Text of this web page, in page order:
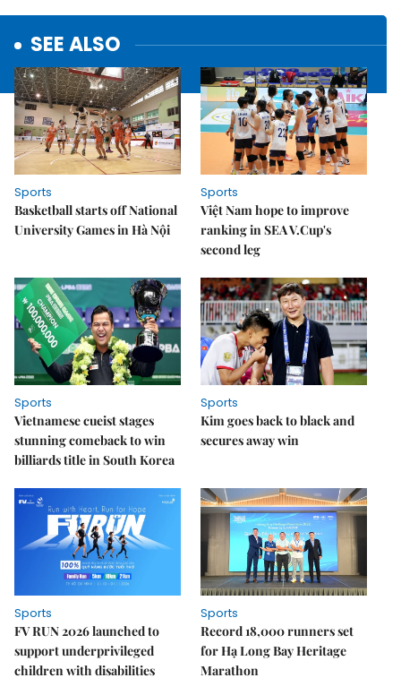
SEE ALSO
Sports
Basketball starts off National
University Games in Hà Nội
Sports
Việt Nam hope to improve
ranking in SEA V.Cup's
second leg
Sports
Vietnamese cueist stages
stunning comeback to win
billiards title in South Korea
Sports
Kim goes back to black and
secures away win
Sports
FV RUN 2026 launched to
support underprivileged
children with disabilities
Sports
Record 18,000 runners set
for Hạ Long Bay Heritage
Marathon